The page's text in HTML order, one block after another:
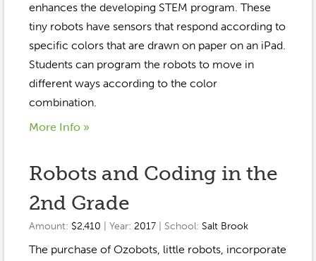
enhances the developing STEM program. These
tiny robots have sensors that respond according to
specific colors that are drawn on paper on an iPad.
Students can program the robots to move in
different ways according to the color
combination.
More Info »
Robots and Coding in the
2nd Grade
Amount: $2,410 | Year:2017 | School: Salt Brook
The purchase of Ozobots, little robots, incorporate